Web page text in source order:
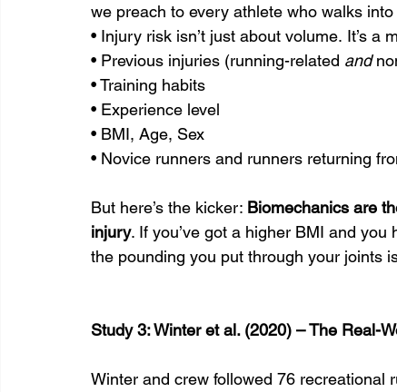
we preach to every athlete who walks into
• Injury risk isn’t just about volume. It’s a
• Previous injuries (running-related and
• Training habits
• Experience level
• BMI, Age, Sex
• Novice runners and runners returning
But here’s the kicker: Biomechanics are
injury. If you’ve got a higher BMI and
the pounding you put through your joints
Study 3: Winter et al. (2020) – The Real-
Winter and crew followed 76 recreational